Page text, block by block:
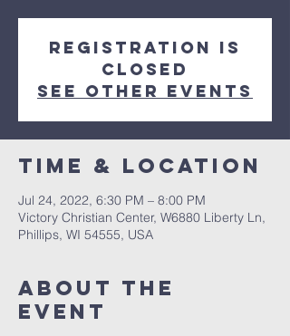
Registration is
closed
See other events
Time & Location
Jul 24, 2022, 6:30 PM – 8:00 PM
Victory Christian Center, W6880 Liberty Ln,
Phillips, WI 54555, USA
About The
Event